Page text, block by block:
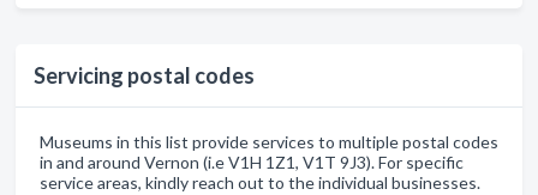
Servicing postal codes
Museums in this list provide services to multiple postal codes
in and around Vernon (i.e V1H 1Z1, V1T 9J3). For specific
service areas, kindly reach out to the individual businesses.